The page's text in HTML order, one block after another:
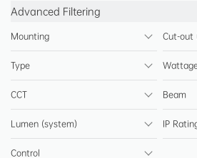
Spotlight
Panel Light
Step Light & Night Light
Ceiling Light
Advanced Filtering
Mounting Cut-out
Type
CCT Beam
Lumen (system) IP
Control